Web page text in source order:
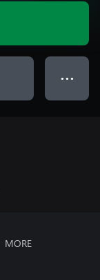
● ● ●
MORE